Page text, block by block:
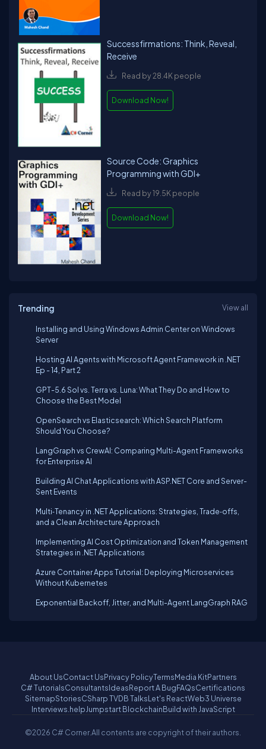
Successfirmations: Think, Reveal,
Receive
Read by 28.4K people
Download Now!
Source Code: Graphics
Programming with GDI+
Read by 19.5K people
Download Now!
Trending View all
Installing and Using Windows Admin Center on Windows
Server
Hosting AI Agents with Microsoft Agent Framework in .NET
Ep - 14, Part 2
GPT-5.6 Sol vs. Terra vs. Luna: What They Do and How to
Choose the Best Model
OpenSearch vs Elasticsearch: Which Search Platform
Should You Choose?
LangGraph vs CrewAI: Comparing Multi-Agent Frameworks
for Enterprise AI
Building AI Chat Applications with ASP.NET Core and Server-
Sent Events
Multi‑Tenancy in .NET Applications: Strategies, Trade‑offs,
and a Clean Architecture Approach
Implementing AI Cost Optimization and Token Management
Strategies in .NET Applications
Azure Container Apps Tutorial: Deploying Microservices
Without Kubernetes
Exponential Backoff, Jitter, and Multi-Agent LangGraph RAG
About UsContact UsPrivacy PolicyTermsMedia KitPartners
C# TutorialsConsultantsIdeasReport A BugFAQsCertifications
SitemapStoriesCSharp TVDB TalksLet's ReactWeb3 Universe
Interviews.helpJumpstart BlockchainBuild with JavaScript
©2026 C# Corner.All contents are copyright of their authors.